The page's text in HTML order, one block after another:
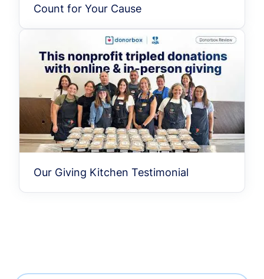
Count for Your Cause
Our Giving Kitchen Testimonial